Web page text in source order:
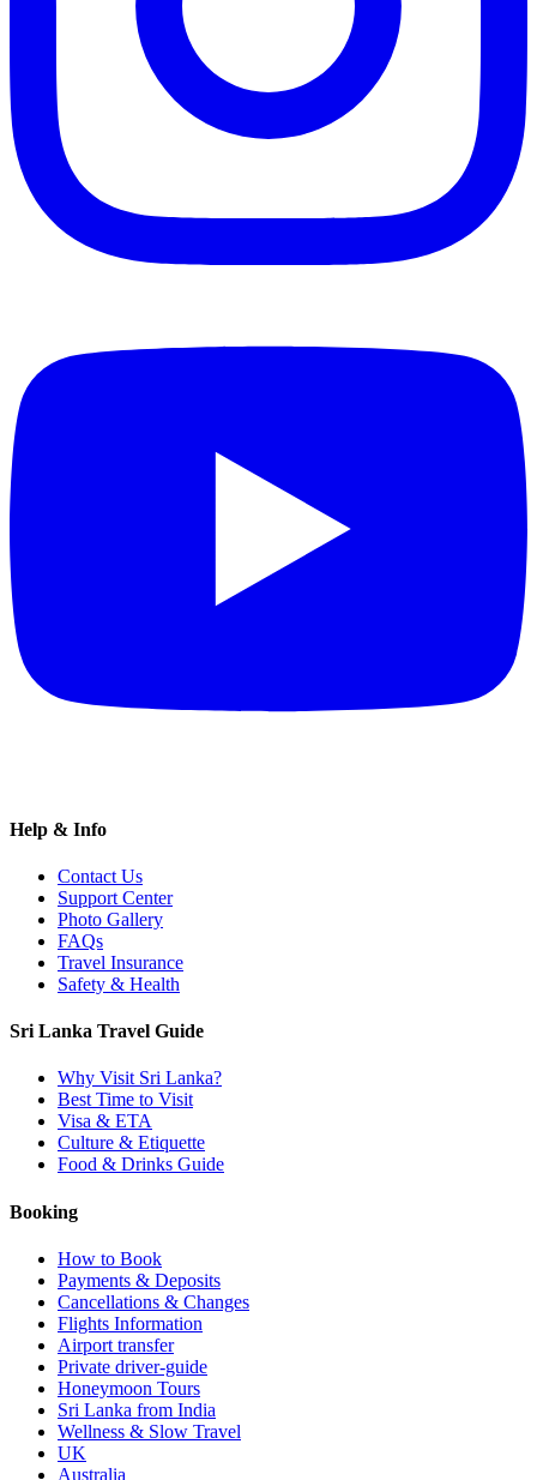
Help & Info
Contact Us
Support Center
Photo Gallery
FAQs
Travel Insurance
Safety & Health
Sri Lanka Travel Guide
Why Visit Sri Lanka?
Best Time to Visit
Visa & ETA
Culture & Etiquette
Food & Drinks Guide
Booking
How to Book
Payments & Deposits
Cancellations & Changes
Flights Information
Airport transfer
Private driver-guide
Honeymoon Tours
Sri Lanka from India
Wellness & Slow Travel
UK
Australia